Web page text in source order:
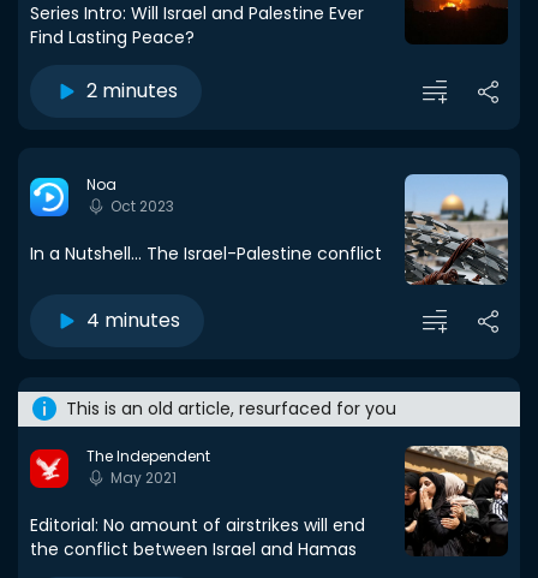
Series Intro: Will Israel and Palestine Ever
Find Lasting Peace?
2 minutes
Noa
Oct 2023
In a Nutshell... The Israel-Palestine conflict
4 minutes
This is an old article, resurfaced for you
The Independent
May 2021
Editorial: No amount of airstrikes will end
the conflict between Israel and Hamas